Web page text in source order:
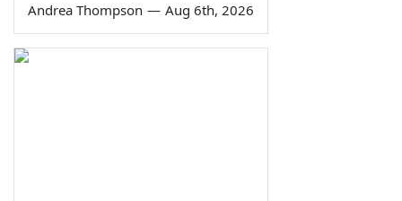
Andrea Thompson — Aug 6th, 2026